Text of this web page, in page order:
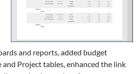
and reports, added budget
Project tables, enhanced the link